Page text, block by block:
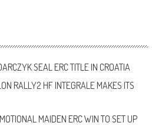
SEAL ERC TITLE IN CROATIA
RALLY2 HF INTEGRALE MAKES ITS
MAIDEN ERC WIN TO SET UP